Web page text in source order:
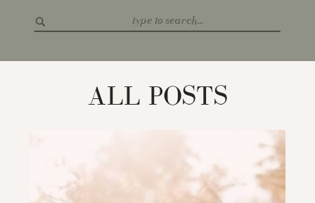
for:
ALL POSTS